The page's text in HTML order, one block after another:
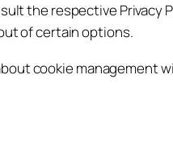
the respective Privacy
of certain options.
cookie management